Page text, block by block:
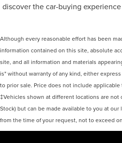
discover the car-buying
Although every reasonable effort has been
information contained on this site, absolute
site, and all information and materials
is" without warranty of any kind, either
to prior sale. Price does not include
‡Vehicles shown at different locations are
Stock) but can be made available to you at
from the time of your request, not to exceed